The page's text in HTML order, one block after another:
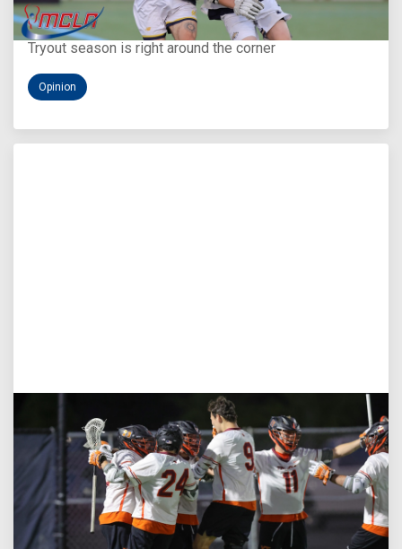
You Only Get One Chance at a First Impression
Tryout season is right around the corner
Opinion
Aug 3, 2026
Virginia Tech D-II Announces New Head Coach